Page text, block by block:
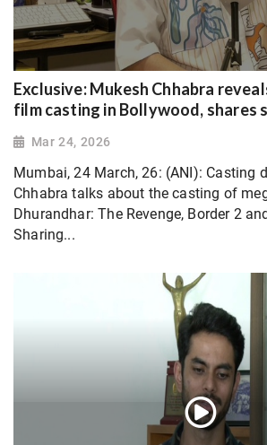
Exclusive: Mukesh Chhabra
film casting in Bollywood, shares
Mar 24, 2026
Mumbai, 24 March, 26: (ANI): Casting
Chhabra talks about the casting of
Dhurandhar: The Revenge, Border 2
Sharing...